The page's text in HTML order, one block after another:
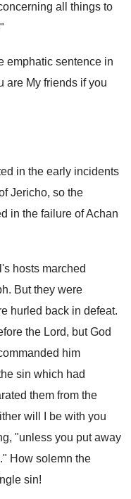
all things to
emphatic sentence in
are My friends if you
in the early incidents
Jericho, so the
in the failure of Achan
hosts marched
But they were
hurled back in defeat.
the Lord, but God
him
sin which had
them from the
will I be with you
"unless you put away
How solemn the
sin!